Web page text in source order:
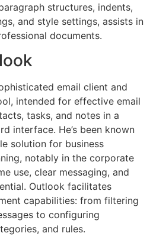
structures, indents,
and style settings, assists in
documents.
email client and
intended for effective email
tasks, and notes in a
interface. He’s been known
solution for business
notably in the corporate
use, clear messaging, and
Outlook facilitates
capabilities: from filtering
to configuring
and rules.